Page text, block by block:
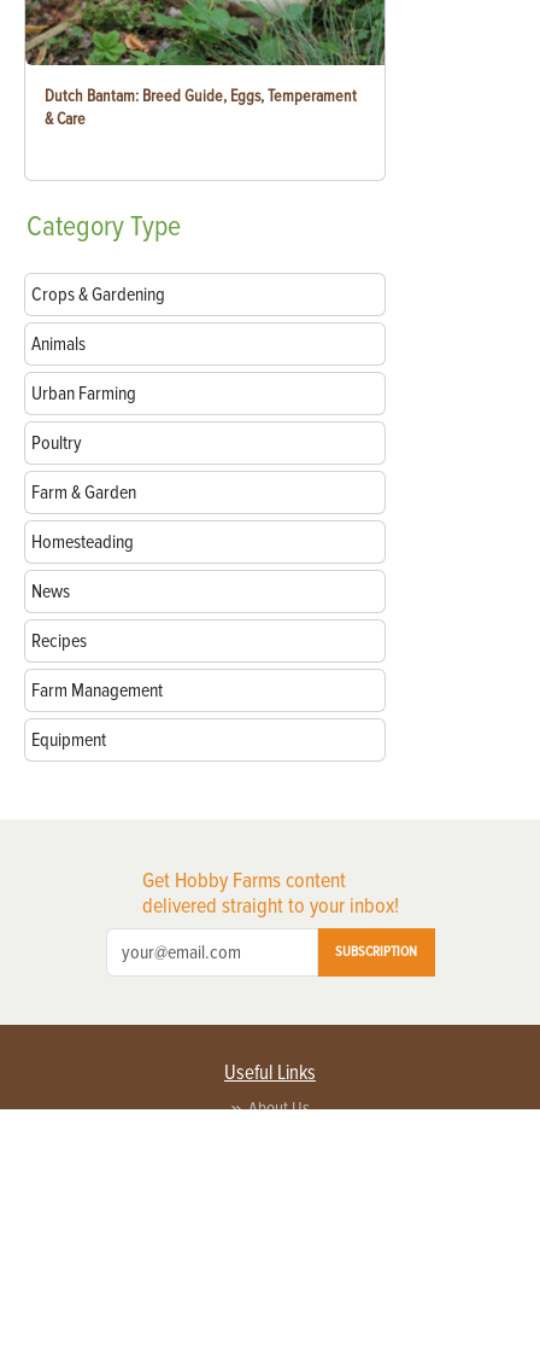
Dutch Bantam: Breed Guide, Eggs, Temperament
& Care
CategoryType
Crops & Gardening
Animals
Urban Farming
Poultry
Farm & Garden
Homesteading
News
Recipes
Farm Management
Equipment
Get Hobby Farms content
delivered straight to your inbox!
SUBSCRIPTION
Useful Links
About Us